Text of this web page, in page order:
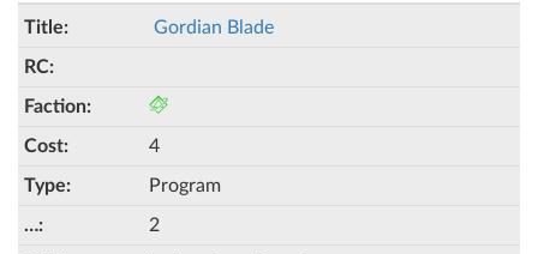
Gordian Blade
4
Program
2